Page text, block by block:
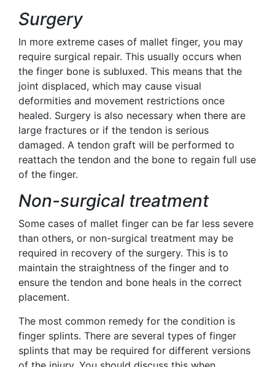
Surgery
In more extreme cases of mallet finger, you may
require surgical repair. This usually occurs when
the finger bone is subluxed. This means that the
joint displaced, which may cause visual
deformities and movement restrictions once
healed. Surgery is also necessary when there are
large fractures or if the tendon is serious
damaged. A tendon graft will be performed to
reattach the tendon and the bone to regain full use
of the finger.
Non-surgical treatment
Some cases of mallet finger can be far less severe
than others, or non-surgical treatment may be
required in recovery of the surgery. This is to
maintain the straightness of the finger and to
ensure the tendon and bone heals in the correct
placement.
The most common remedy for the condition is
finger splints. There are several types of finger
splints that may be required for different versions